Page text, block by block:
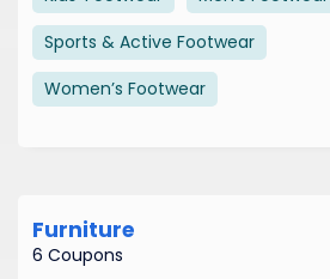
Sports & Active Footwear
Women’s Footwear
Furniture
6 Coupons